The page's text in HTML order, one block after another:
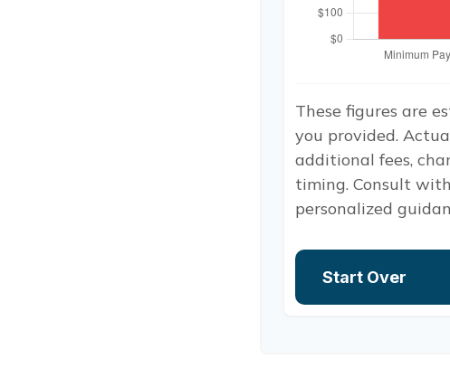
These figures are
you provided.
additional fees,
timing. Consult
personalized
Start Over